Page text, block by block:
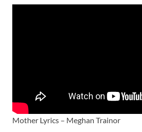
Mother Lyrics – Meghan Trainor